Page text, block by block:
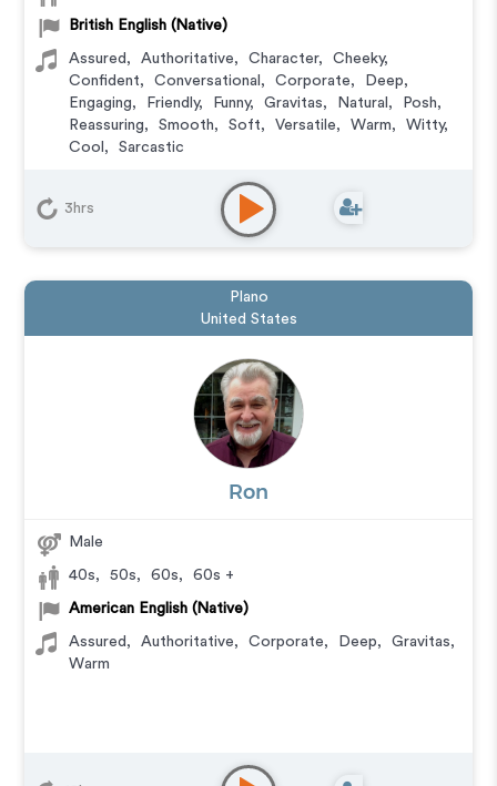
British English (Native)
Assured , Authoritative, Character, Cheeky,
Confident, Conversational , Corporate, Deep,
Engaging, Friendly, Funny, Gravitas, Natural , Posh,
Reassuring, Smooth, Soft, Versatile, Warm, Witty,
Cool , Sarcastic
Commercial
Documentary
Educational, E-Learning,
Video Game , IVR or Phone Messaging
3hrs
Plano
United States
Ron
Male
40s, 50s, 60s, 60s +
American English (Native)
Assured , Authoritative, Corporate, Deep, Gravitas,
Warm